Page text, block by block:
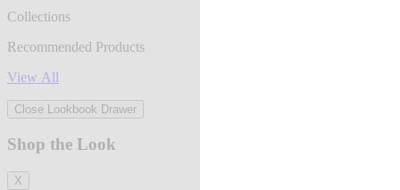
Collections
Recommended Products
View All
Close Lookbook Drawer
Shop the Look
X